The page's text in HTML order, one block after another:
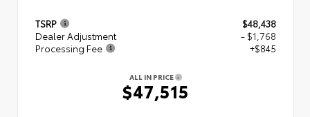
TSRP
$48,438
Dealer Adjustment
- $1,768
Processing Fee
+$845
ALL IN PRICE
$47,515